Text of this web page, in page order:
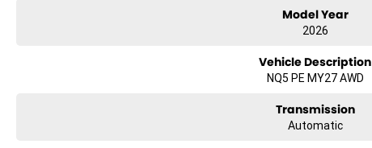
Model Year
2026
Vehicle Description
NQ5 PE MY27 AWD
Transmission
Automatic